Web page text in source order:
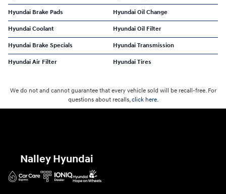
Hyundai Brake Pads Hyundai Oil Change
Hyundai Coolant Hyundai Oil Filter
Hyundai Brake Specials Hyundai Transmission
Hyundai Air Filter Hyundai Tires
We do not and cannot guarantee that every vehicle sold will be recall-free. For
questions about recalls,click here.
Nalley Hyundai